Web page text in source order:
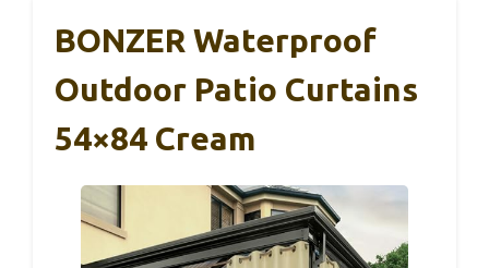
BONZER Waterproof
Outdoor Patio Curtains
54×84 Cream